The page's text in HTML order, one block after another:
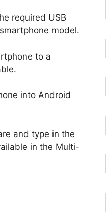
required USB
model.
to a
into Android
and type in the
in the Multi-